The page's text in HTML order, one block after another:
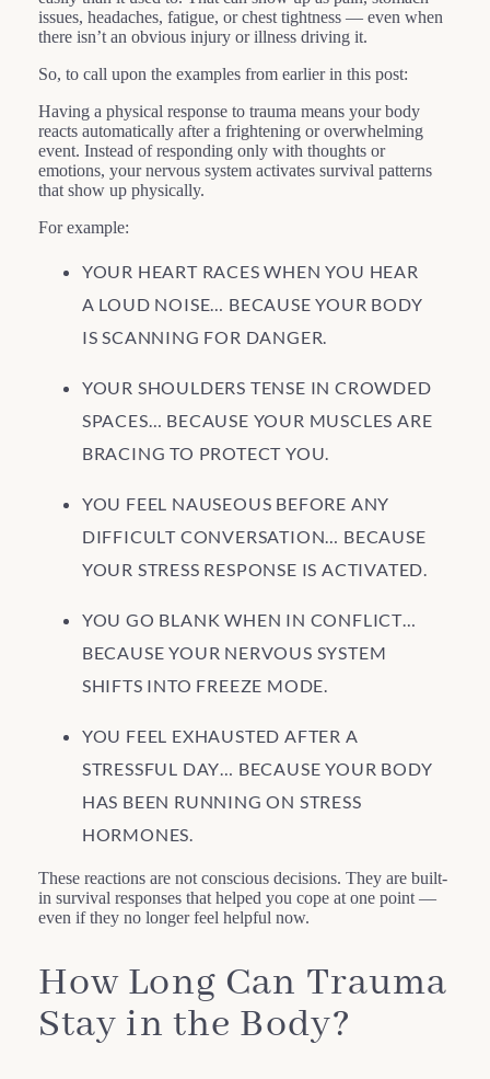
issues, headaches, fatigue, or chest tightness — even when
there isn’t an obvious injury or illness driving it.
So, to call upon the examples from earlier in this post:
Having a physical response to trauma means your body
reacts automatically after a frightening or overwhelming
event. Instead of responding only with thoughts or
emotions, your nervous system activates survival patterns
that show up physically.
For example:
YOUR HEART RACES WHEN YOU HEAR
A LOUD NOISE… BECAUSE YOUR BODY
IS SCANNING FOR DANGER.
YOUR SHOULDERS TENSE IN CROWDED
SPACES… BECAUSE YOUR MUSCLES ARE
BRACING TO PROTECT YOU.
YOU FEEL NAUSEOUS BEFORE ANY
DIFFICULT CONVERSATION… BECAUSE
YOUR STRESS RESPONSE IS ACTIVATED.
YOU GO BLANK WHEN IN CONFLICT…
BECAUSE YOUR NERVOUS SYSTEM
SHIFTS INTO FREEZE MODE.
YOU FEEL EXHAUSTED AFTER A
STRESSFUL DAY… BECAUSE YOUR BODY
HAS BEEN RUNNING ON STRESS
HORMONES.
These reactions are not conscious decisions. They are built-
in survival responses that helped you cope at one point —
even if they no longer feel helpful now.
How Long Can Trauma
Stay in the Body?